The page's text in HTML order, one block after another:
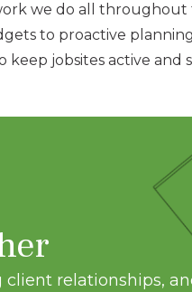
we do all
to proactive
jobsites active
relationships,